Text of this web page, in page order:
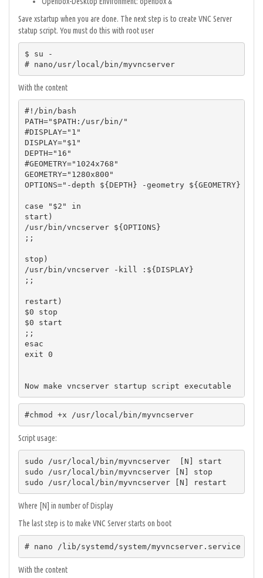
Save xstartup when you are done. The next step is to create VNC Server
statup script. You must do this with root user
$ su -
# nano/usr/local/bin/myvncserver
With the content
#!/bin/bash
PATH="$PATH:/usr/bin/"
#DISPLAY="1"
DISPLAY="$1"
DEPTH="16"
#GEOMETRY="1024x768"
GEOMETRY="1280x800"
OPTIONS="-depth ${DEPTH} -geometry ${GEOMETRY}
case "$2" in
start)
/usr/bin/vncserver ${OPTIONS}
;;
stop)
/usr/bin/vncserver -kill :${DISPLAY}
;;
restart)
$0 stop
$0 start
;;
esac
exit 0
Now make vncserver startup script executable
#chmod +x /usr/local/bin/myvncserver
Script usage:
sudo /usr/local/bin/myvncserver  [N] start
sudo /usr/local/bin/myvncserver [N] stop
sudo /usr/local/bin/myvncserver [N] restart
Where [N] in number of Display
The last step is to make VNC Server starts on boot
# nano /lib/systemd/system/myvncserver.service
With the content